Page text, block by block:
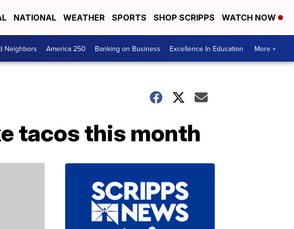
NATIONAL WEATHER SPORTS SHOP SCRIPPS WATCH NOW
Neighbors America 250 Banking on Business Excellence In Education More +
tacos this month